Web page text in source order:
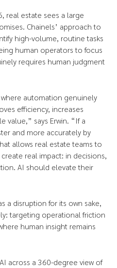
real estate sees a large
Chainels’ approach to
high-volume, routine tasks
human operators to focus
requires human judgment
automation genuinely
efficiency, increases
value,” says Erwin. “If a
and more accurately by
allows real estate teams to
real impact: in decisions,
AI should elevate their
a disruption for its own sake,
targeting operational friction
human insight remains
across a 360-degree view of